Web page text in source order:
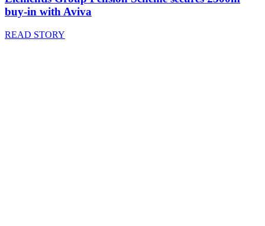
buy-in with Aviva
READ STORY